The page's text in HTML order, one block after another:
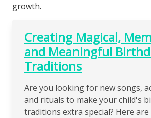
growth.
Creating Magical,
and Meaningful
Traditions
Are you looking for new songs,
and rituals to make your child's
traditions extra special? Here